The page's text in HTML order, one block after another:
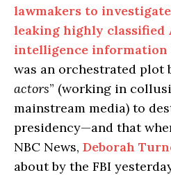
lawmakers to investigate
leaking highly classified
intelligence information
was an orchestrated plot
actors” (working in
mainstream media) to
presidency—and that
NBC News, Deborah
about by the FBI